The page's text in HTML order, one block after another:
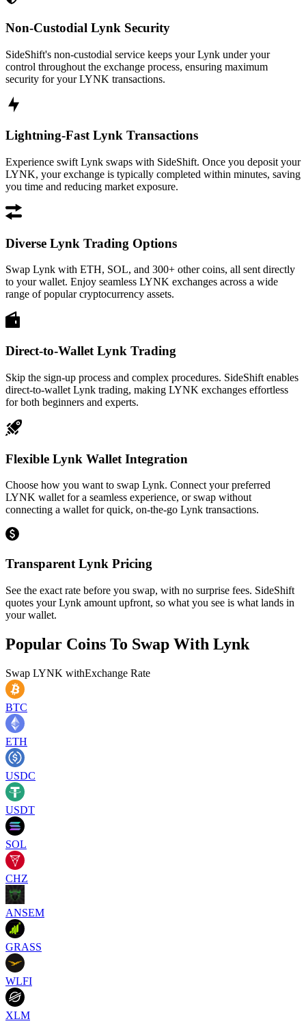
Non-Custodial Lynk Security
SideShift's non-custodial service keeps your Lynk under your
control throughout the exchange process, ensuring maximum
security for your LYNK transactions.
Lightning-Fast Lynk Transactions
Experience swift Lynk swaps with SideShift. Once you deposit your
LYNK, your exchange is typically completed within minutes, saving
you time and reducing market exposure.
Diverse Lynk Trading Options
Swap Lynk with ETH, SOL, and 300+ other coins, all sent directly
to your wallet. Enjoy seamless LYNK exchanges across a wide
range of popular cryptocurrency assets.
Direct-to-Wallet Lynk Trading
Skip the sign-up process and complex procedures. SideShift enables
direct-to-wallet Lynk trading, making LYNK exchanges effortless
for both beginners and experts.
Flexible Lynk Wallet Integration
Choose how you want to swap Lynk. Connect your preferred
LYNK wallet for a seamless experience, or swap without
connecting a wallet for quick, on-the-go Lynk transactions.
Transparent Lynk Pricing
See the exact rate before you swap, with no surprise fees. SideShift
quotes your Lynk amount upfront, so what you see is what lands in
your wallet.
Popular Coins To Swap With Lynk
Swap LYNK withExchange Rate
BTC
ETH
USDC
USDT
SOL
CHZ
ANSEM
GRASS
WLFI
XLM